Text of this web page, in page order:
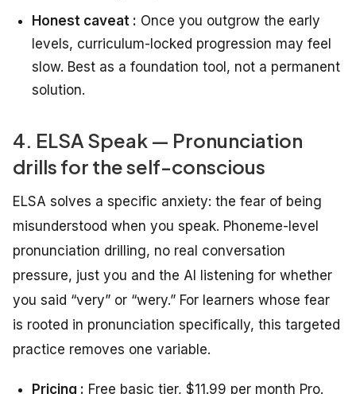
Honest caveat : Once you outgrow the early
levels, curriculum-locked progression may feel
slow. Best as a foundation tool, not a permanent
solution.
4. ELSA Speak — Pronunciation
drills for the self-conscious
ELSA solves a specific anxiety: the fear of being
misunderstood when you speak. Phoneme-level
pronunciation drilling, no real conversation
pressure, just you and the AI listening for whether
you said “very” or “wery.” For learners whose fear
is rooted in pronunciation specifically, this targeted
practice removes one variable.
Pricing : Free basic tier, $11.99 per month Pro.